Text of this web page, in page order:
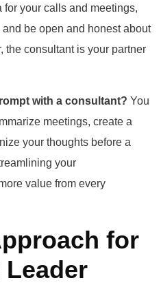
your calls and meetings,
be open and honest about
the consultant is your partner
with a consultant? You
meetings, create a
your thoughts before a
your
value from every
for